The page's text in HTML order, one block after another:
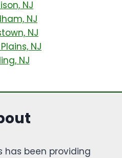
NJ
NJ
NJ
NJ
NJ
has been providing